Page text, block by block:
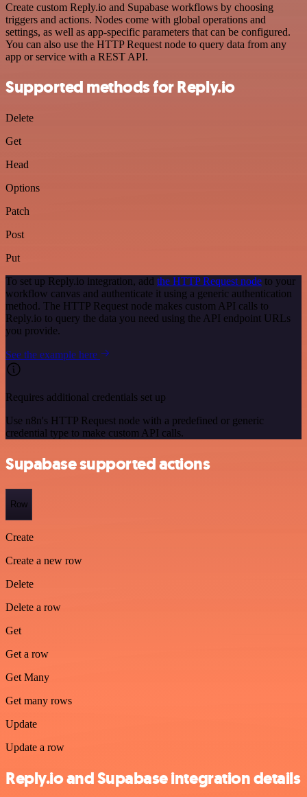
Create custom Reply.io and Supabase workflows by choosing
triggers and actions. Nodes come with global operations and
settings, as well as app-specific parameters that can be configured.
You can also use the HTTP Request node to query data from any
app or service with a REST API.
Supported methods for Reply.io
Delete
Get
Head
Options
Patch
Post
Put
To set up Reply.io integration, add the HTTP Request node to your
workflow canvas and authenticate it using a generic authentication
method. The HTTP Request node makes custom API calls to
Reply.io to query the data you need using the API endpoint URLs
you provide.
See the example here
Requires additional credentials set up
Use n8n's HTTP Request node with a predefined or generic
credential type to make custom API calls.
Supabase supported actions
Row
Create
Create a new row
Delete
Delete a row
Get
Get a row
Get Many
Get many rows
Update
Update a row
Reply.io and Supabase integration details